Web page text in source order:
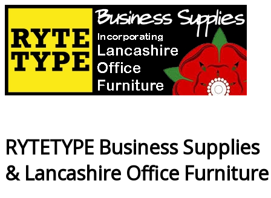
RYTETYPE Business Supplies
& Lancashire Office Furniture